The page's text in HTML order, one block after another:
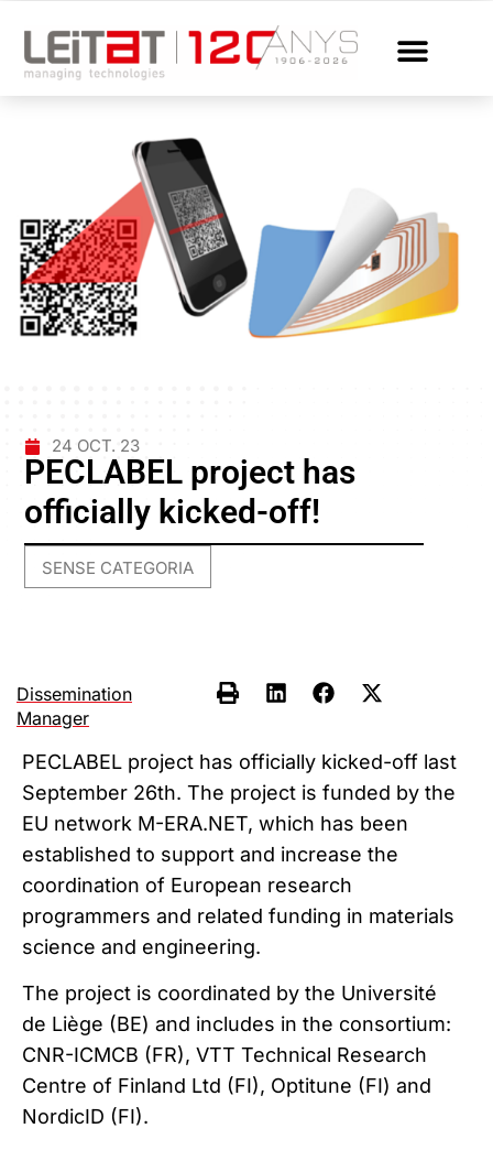
24 OCT. 23
PECLABEL project has
officially kicked-off!
SENSE CATEGORIA
Dissemination
Manager
PECLABEL project has officially kicked-off last
September 26th. The project is funded by the
EU network M-ERA.NET, which has been
established to support and increase the
coordination of European research
programmers and related funding in materials
science and engineering.
The project is coordinated by the Université
de Liège (BE) and includes in the consortium:
CNR-ICMCB (FR), VTT Technical Research
Centre of Finland Ltd (FI), Optitune (FI) and
NordicID (FI).